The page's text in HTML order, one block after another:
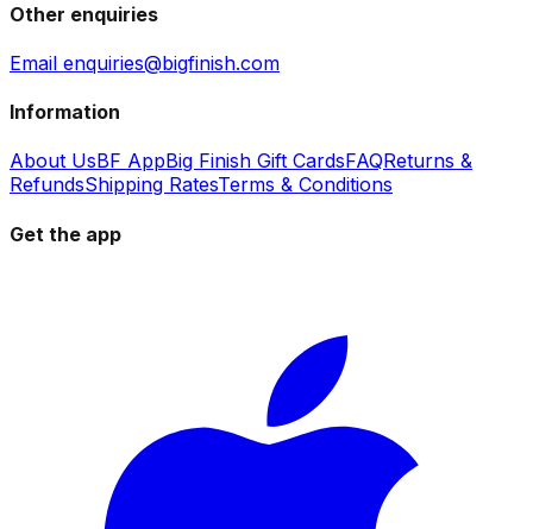
Other enquiries
Email enquiries@bigfinish.com
Information
About UsBF AppBig Finish Gift CardsFAQReturns &
RefundsShipping RatesTerms & Conditions
Get the app